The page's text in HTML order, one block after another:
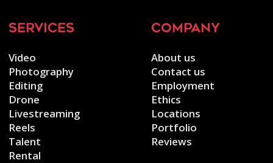
services
Video
Photography
Editing
Drone
Livestreaming
Reels
Talent
Rental
company
About us
Contact us
Employment
Ethics
Locations
Portfolio
Reviews